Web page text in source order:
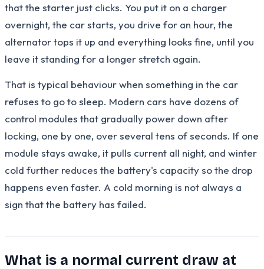
that the starter just clicks. You put it on a charger
overnight, the car starts, you drive for an hour, the
alternator tops it up and everything looks fine, until you
leave it standing for a longer stretch again.
That is typical behaviour when something in the car
refuses to go to sleep. Modern cars have dozens of
control modules that gradually power down after
locking, one by one, over several tens of seconds. If one
module stays awake, it pulls current all night, and winter
cold further reduces the battery's capacity so the drop
happens even faster. A cold morning is not always a
sign that the battery has failed.
What is a normal current draw at